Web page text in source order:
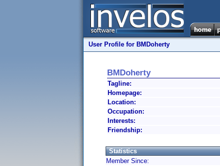
User Profile for BMDoherty
BMDoherty
Tagline:
Homepage:
Location:
Occupation:
Interests:
Friendship:
Statistics
Member Since: